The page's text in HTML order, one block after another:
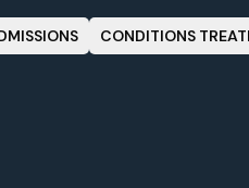
CONDITIONS